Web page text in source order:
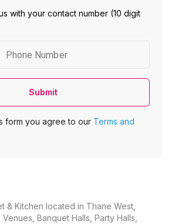
with your contact number (10 digit
Phone Number
Submit
form you agree to our Terms and
& Kitchen located in Thane West,
Banquet Halls, Party Halls,